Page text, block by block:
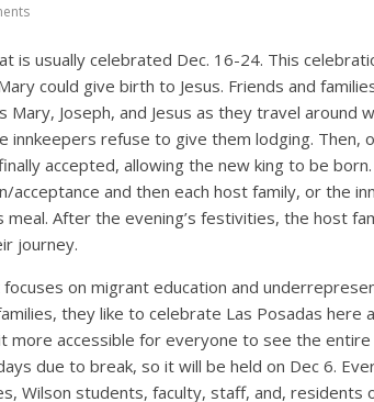
is usually celebrated Dec. 16-24. This
could give birth to Jesus. Friends and
Joseph, and Jesus as they travel around
innkeepers refuse to give them lodging. Then,
accepted, allowing the new king to be born.
and then each host family, or the
After the evening’s festivities, the host
journey.
on migrant education and
they like to celebrate Las Posadas here
more accessible for everyone to see the entire
due to break, so it will be held on Dec 6.
Wilson students, faculty, staff, and, residents